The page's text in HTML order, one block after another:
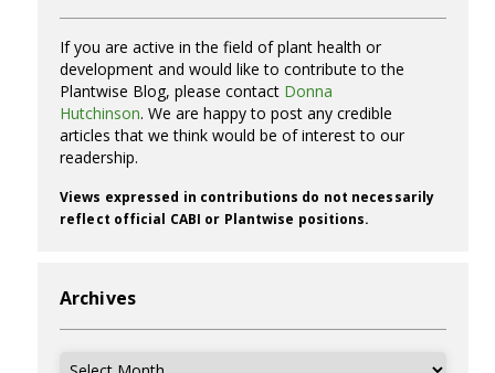
If you are active in the field of plant health or
development and would like to contribute to the
Plantwise Blog, please contact Donna
Hutchinson. We are happy to post any credible
articles that we think would be of interest to our
readership.
Views expressed in contributions do not necessarily
reflect official CABI or Plantwise positions.
Archives
Archives